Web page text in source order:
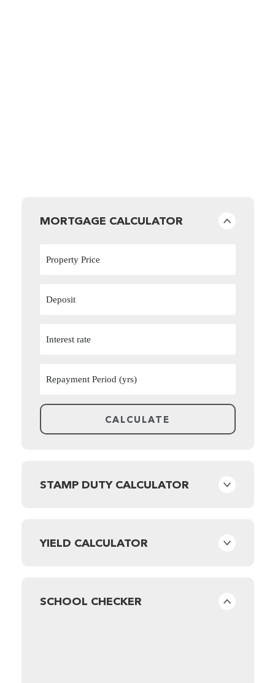
MORTGAGE CALCULATOR
STAMP DUTY CALCULATOR
YIELD CALCULATOR
SCHOOL CHECKER